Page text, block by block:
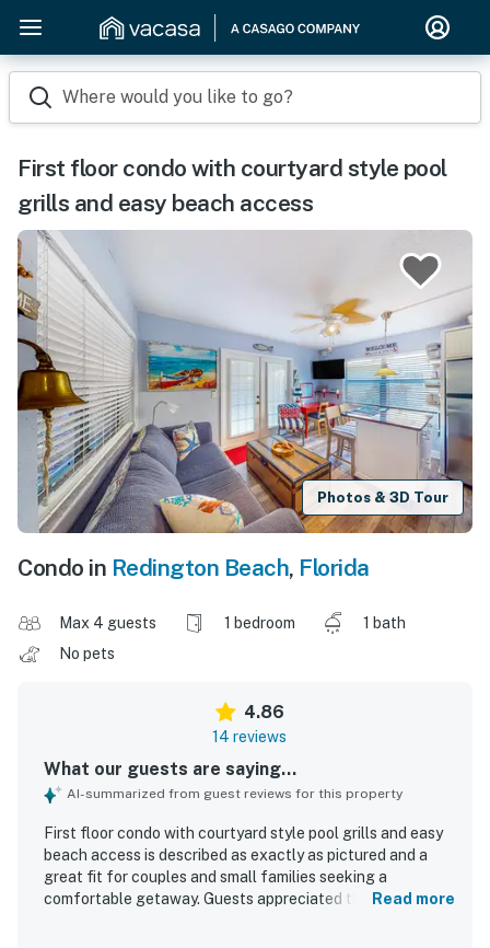
Where would you like to go?
First floor condo with courtyard style pool
grills and easy beach access
Photos & 3D Tour
Condo in Redington Beach, Florida
Max 4 guests 1 bedroom
1 bath
No pets
4.86
14 reviews
What our guests are saying...
AI-summarized from guest reviews for this property
First floor condo with courtyard style pool grills and easy
beach access is described as exactly as pictured and a
great fit for couples and small families seeking a
comfortable getaway. Guests appreciated the updated,
Read more